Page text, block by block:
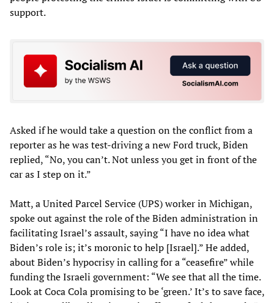
support.
Asked if he would take a question on the conflict from a
reporter as he was test-driving a new Ford truck, Biden
replied, “No, you can’t. Not unless you get in front of the
car as I step on it.”
Matt, a United Parcel Service (UPS) worker in Michigan,
spoke out against the role of the Biden administration in
facilitating Israel’s assault, saying “I have no idea what
Biden’s role is; it’s moronic to help [Israel].” He added,
about Biden’s hypocrisy in calling for a “ceasefire” while
funding the Israeli government: “We see that all the time.
Look at Coca Cola promising to be ‘green.’ It’s to save face,